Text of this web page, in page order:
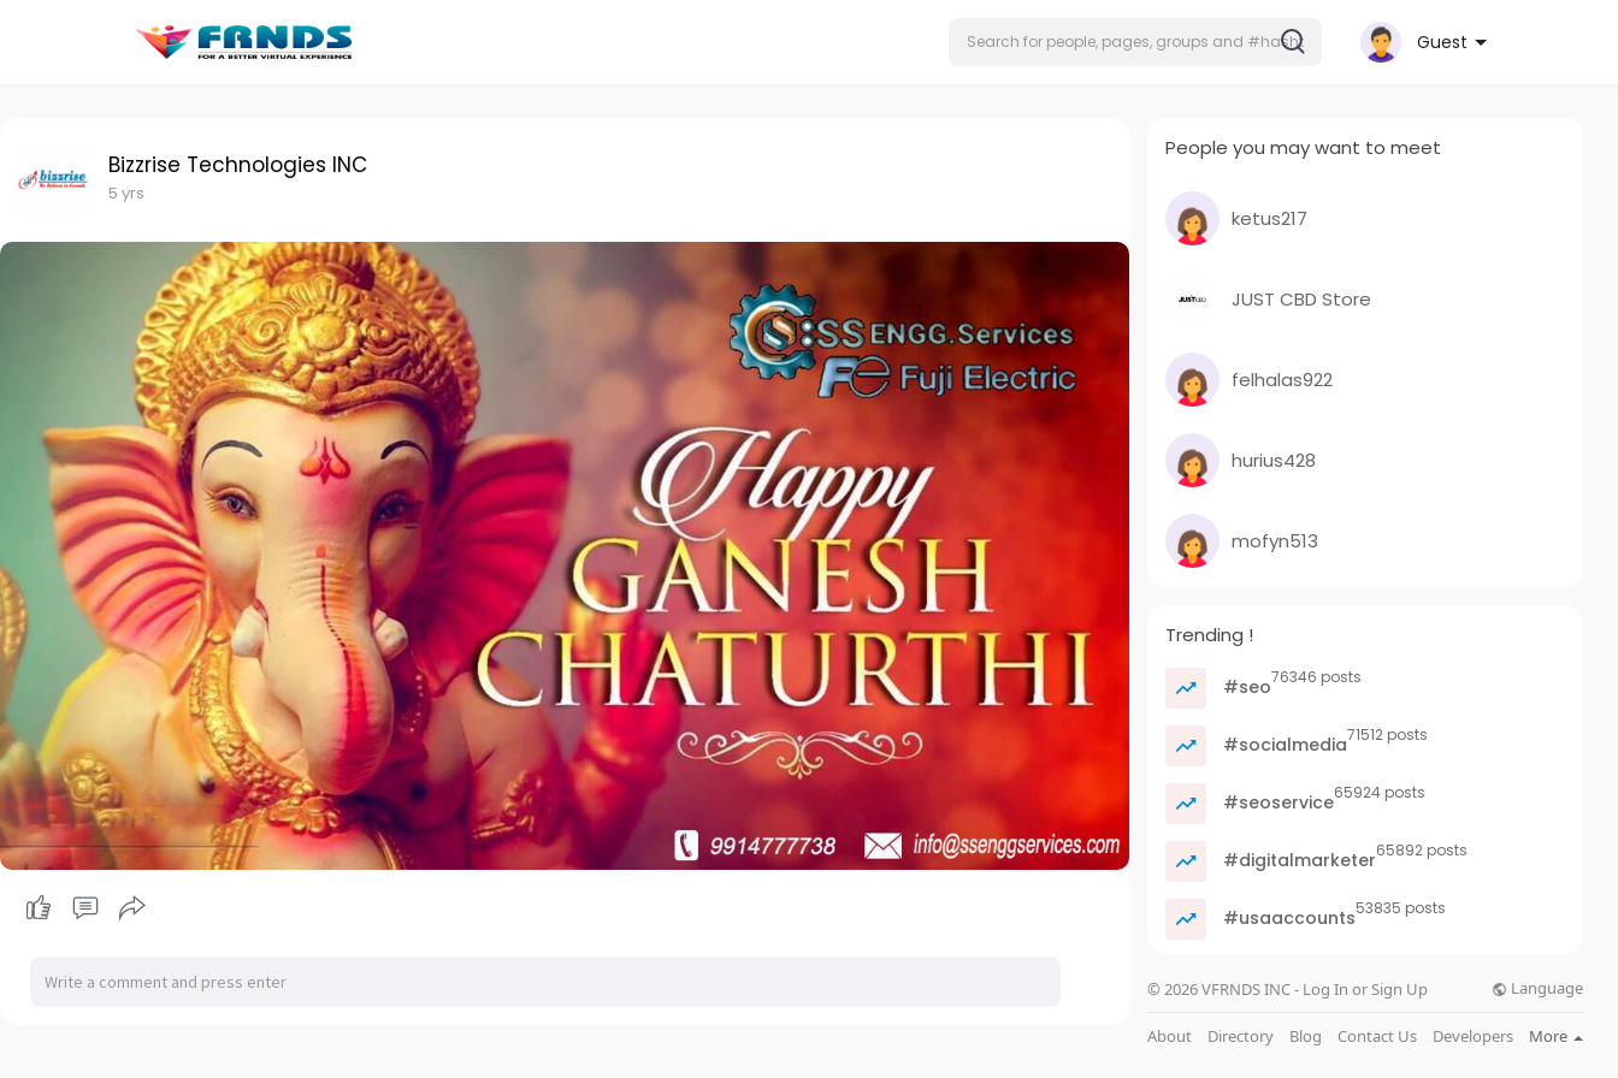
Guest
Bizzrise Technologies INC
5 yrs
People you may want to meet
ketus217
JUST CBD Store
felhalas922
hurius428
mofyn513
Trending !
#seo76346 posts
#socialmedia71512 posts
#seoservice65924 posts
#digitalmarketer65892 posts
#usaaccounts53835 posts
© 2026 VFRNDS INC - Log In or Sign Up Language
About Directory Blog Contact Us Developers More